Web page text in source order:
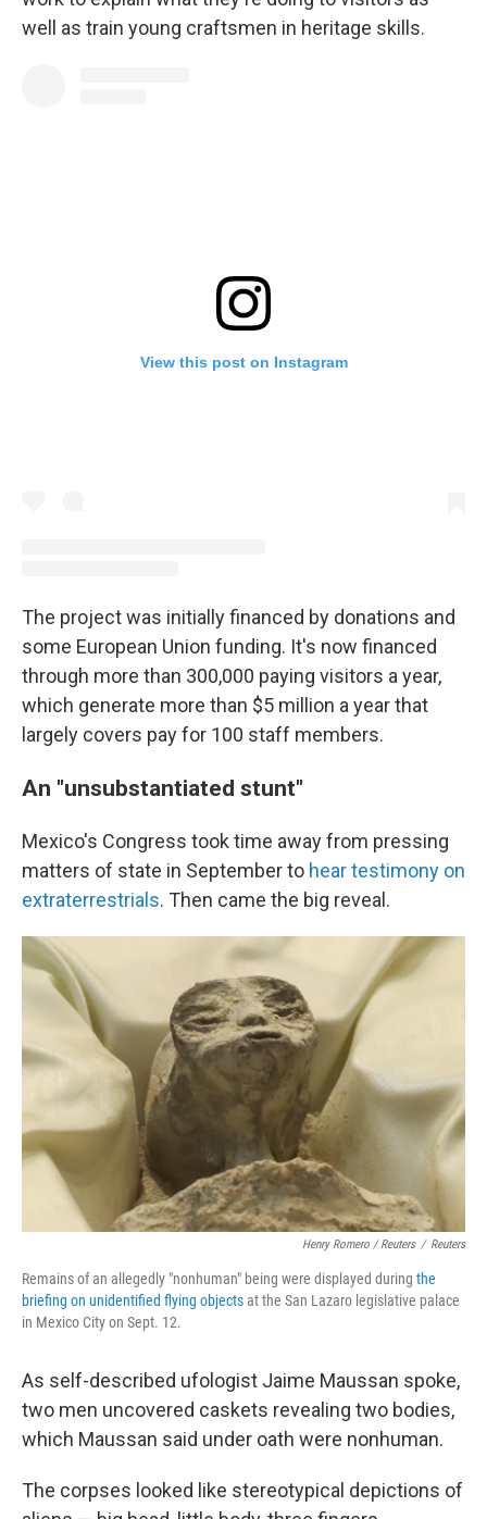
well as train young craftsmen in heritage skills.
View this post on Instagram
The project was initially financed by donations and
some European Union funding. It's now financed
through more than 300,000 paying visitors a year,
which generate more than $5 million a year that
largely covers pay for 100 staff members.
An "unsubstantiated stunt"
Mexico's Congress took time away from pressing
matters of state in September to hear testimony on
extraterrestrials. Then came the big reveal.
Henry Romero / Reuters / Reuters
Remains of an allegedly "nonhuman" being were displayed during the
briefing on unidentified flying objectsat the San Lazaro legislative palace
in Mexico City on Sept. 12.
As self-described ufologist Jaime Maussan spoke,
two men uncovered caskets revealing two bodies,
which Maussan said under oath were nonhuman.
The corpses looked like stereotypical depictions of